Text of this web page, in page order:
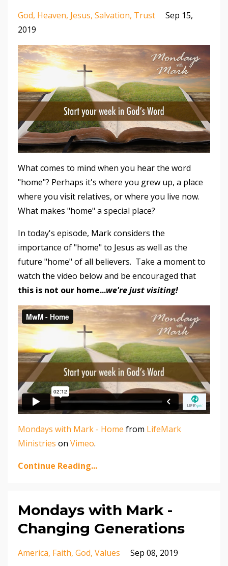
God Heaven Jesus Salvation Trust
Sep 15,
2019
What comes to mind when you hear the word
"home"? Perhaps it's where you grew up, a place
where you visit relatives, or where you live now.
What makes "home" a special place?
In today's episode, Mark considers the
importance of "home" to Jesus as well as the
future "home" of all believers. Take a moment to
watch the video below and be encouraged that
this is not our home...we're just visiting!
Mondays with Mark - Home from LifeMark
Ministries on Vimeo.
Continue Reading...
Mondays with Mark -
Changing Generations
America Faith God Values Sep 08, 2019